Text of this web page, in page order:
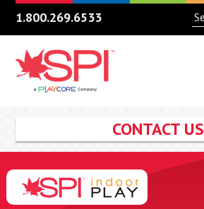
1.800.269.6533
CONTACT US